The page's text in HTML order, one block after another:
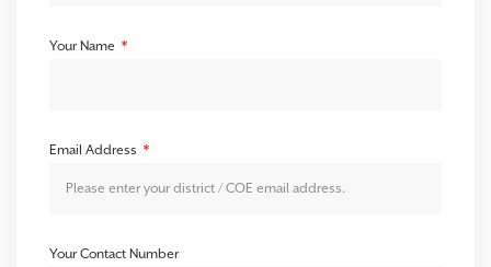
Your Name
Email Address
Your Contact Number